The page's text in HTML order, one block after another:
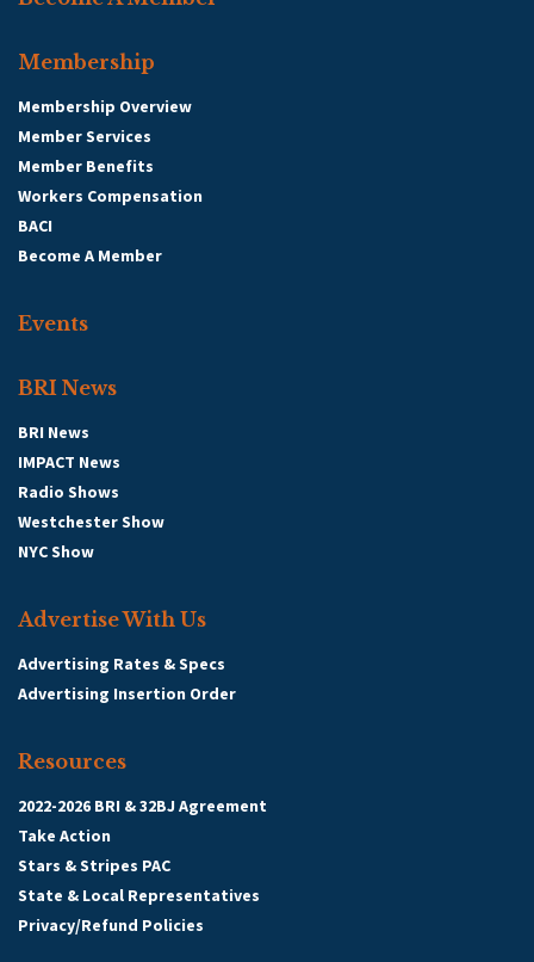
Membership
Membership Overview
Member Services
Member Benefits
Workers Compensation
BACI
Become A Member
Events
BRI News
BRI News
IMPACT News
Radio Shows
Westchester Show
NYC Show
Advertise With Us
Advertising Rates & Specs
Advertising Insertion Order
Resources
2022-2026 BRI & 32BJ Agreement
Take Action
Stars & Stripes PAC
State & Local Representatives
Privacy/Refund Policies